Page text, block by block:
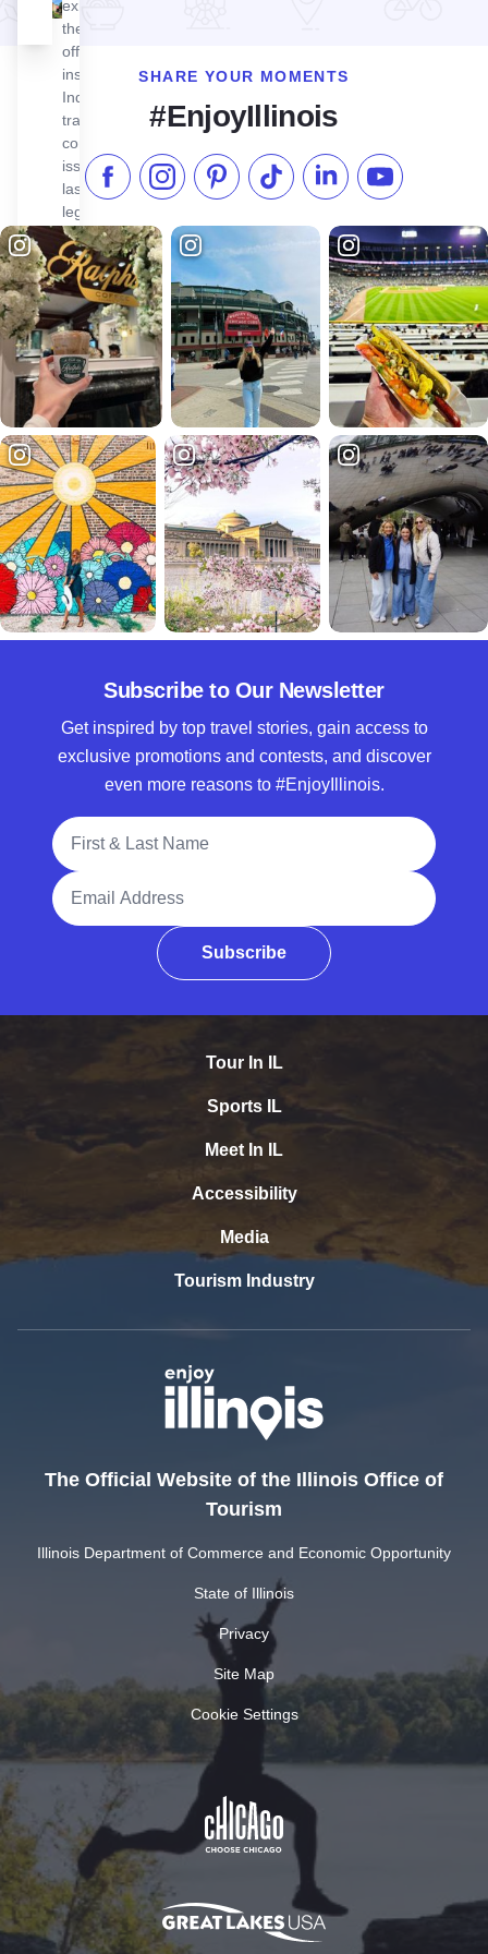
exhibitions,
the museum
offers deep
insights into
Indigenous
traditions,
contemporary
issues, and
lasting
legacies.
SHARE YOUR MOMENTS
#EnjoyIllinois
Like us on Facebook
Follow us on Instagram
Check our Pinterest
Follow us on TikTok
Follow us onSubscribe to
Subscribe to Our Newsletter
Get inspired by top travel stories, gain access to
exclusive promotions and contests, and discover
even more reasons to #EnjoyIllinois.
Full Name
Email Address
Subscribe
Tour In IL
Sports IL
Meet In IL
Accessibility
Media
Tourism Industry
The Official Website of the Illinois Office of
Tourism
Illinois Department of Commerce and Economic Opportunity
State of Illinois
Privacy
Site Map
Cookie Settings